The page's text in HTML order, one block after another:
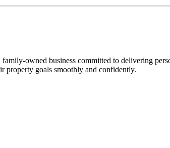
owned business committed to delivering
property goals smoothly and confidently.